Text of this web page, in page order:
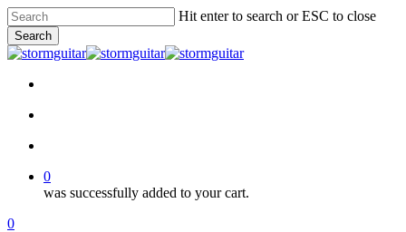
Skip
to
main
content
Hit enter to search or ESC to close
Search
Close
0
was successfully added to your cart.
Menu
search
account
0